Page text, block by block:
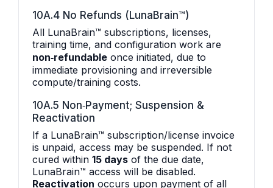
10A.4 No Refunds (LunaBrain™)
All LunaBrain™ subscriptions, licenses,
training time, and configuration work are
non‑refundable once initiated, due to
immediate provisioning and irreversible
compute/training costs.
10A.5 Non‑Payment; Suspension &
Reactivation
If a LunaBrain™ subscription/license invoice
is unpaid, access may be suspended. If not
cured within 15 days of the due date,
LunaBrain™ access will be disabled.
Reactivation occurs upon payment of all